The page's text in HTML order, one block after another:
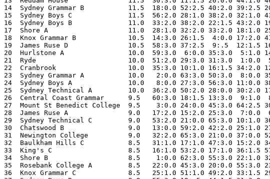
14  Sydney Grammar B           11.5  18:0.0 52:2.5 40:2.0 39:2.5
15  Sydney Boys C              11.5  56:2.0 28:1.0 38:2.0 32:1.0
16  Sydney Boys B              11.0  33:2.0 38:2.0 22:1.5 43:2.0
17  Shore A                    11.0  28:1.0 32:2.0 33:2.0 18:1.0
18  Knox Grammar B             10.5  14:3.0 26:1.5  4:0.0 17:2.0
19  James Ruse D               10.5  58:3.0 37:2.5  9:.5  12:1.5
20  Hurlstone A                10.0  59:3.0  6:0.0 35:3.0  5:1.0
21  Ryde                       10.0  51:2.0 29:3.0 31:3.0  1:0.0
22  Cranbrook                  10.0  35:3.0 10:1.0 16:1.5 34:2.0
23  Sydney Grammar A           10.0   2:0.0 63:3.0 50:3.0  8:0.0
24  Sydney Boys A              10.0   8:0.0 27:3.0 56:3.0 11:0.0
25  Sydney Technical A         10.0  36:2.0 50:2.0 28:0.0 30:2.0
26  Central Coast Grammar      9.5   60:3.0 18:1.5 13:3.0  9:1.0
27  Mount St Benedict College  9.5    3:0.0 24:0.0 45:3.0 64:2.5
28  James Ruse A               9.0   17:2.0 15:2.0 25:3.0  7:0.0
29  Sydney Technical C         9.0   53:2.0 21:0.0 65:3.0 10:1.0
30  Chatswood B                9.0   13:0.0 59:2.0 42:2.0 25:1.0
31  Newington College          9.0   32:2.0 65:3.0 21:0.0 37:0.0
32  Baulkham Hills C           8.5   31:1.0 17:1.0 47:3.0 15:2.0
33  King's C                   8.5   16:1.0 53:2.0 17:1.0 36:1.5
34  Shore B                    8.5    1:0.0 62:3.0 55:3.0 22:1.0
35  Rosebank College A         8.5   22:0.0 45:3.0 20:0.0 55:3.0
36  Knox Grammar C             8.5   25:1.0 51:1.0 49:2.0 33:1.5